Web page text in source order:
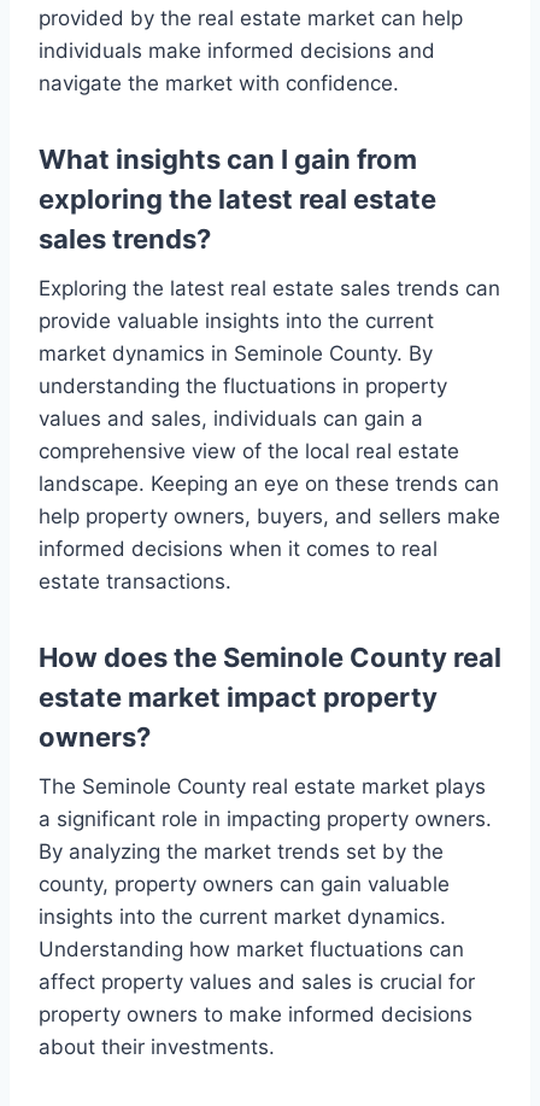
provided by the real estate market can help
individuals make informed decisions and
navigate the market with confidence.
What insights can I gain from
exploring the latest real estate
sales trends?
Exploring the latest real estate sales trends can
provide valuable insights into the current
market dynamics in Seminole County. By
understanding the fluctuations in property
values and sales, individuals can gain a
comprehensive view of the local real estate
landscape. Keeping an eye on these trends can
help property owners, buyers, and sellers make
informed decisions when it comes to real
estate transactions.
How does the Seminole County real
estate market impact property
owners?
The Seminole County real estate market plays
a significant role in impacting property owners.
By analyzing the market trends set by the
county, property owners can gain valuable
insights into the current market dynamics.
Understanding how market fluctuations can
affect property values and sales is crucial for
property owners to make informed decisions
about their investments.